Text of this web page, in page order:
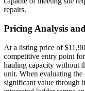
repairs.
Pricing Analysis
At a listing price of
competitive entry point
hauling capacity without
unit. When evaluating
significant value through